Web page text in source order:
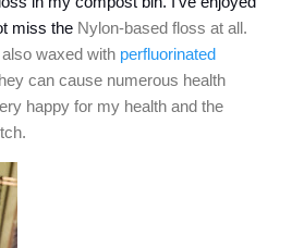
miss the Nylon-based floss at all.
waxed with perfluorinated
can cause numerous health
happy for my health and the